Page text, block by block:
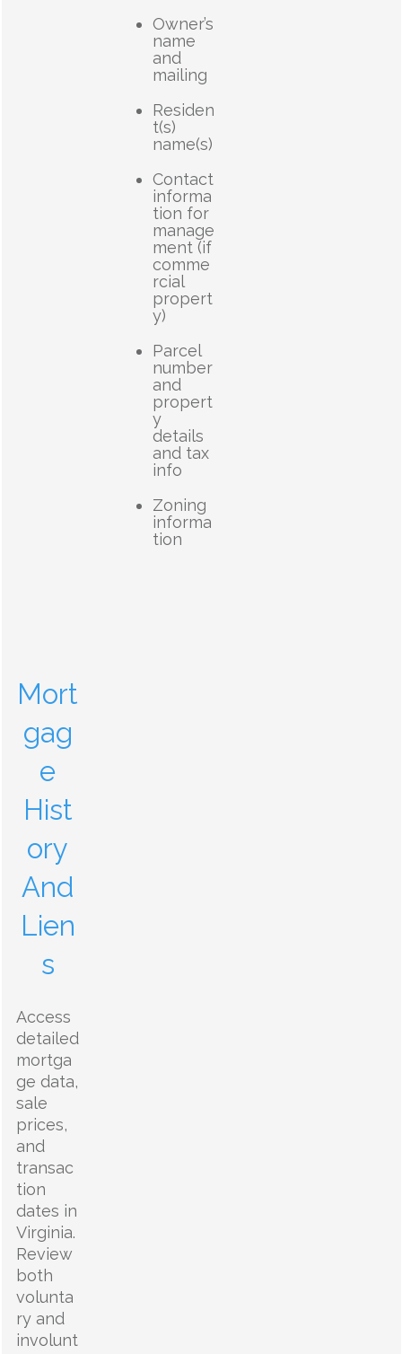
Owner’s
name
and
mailing
Residen
t(s)
name(s)
Contact
informa
tion for
manage
ment (if
comme
rcial
propert
y)
Parcel
number
and
propert
y
details
and tax
info
Zoning
informa
tion
Mort
gag
e
Hist
ory
And
Lien
s
Access
detailed
mortga
ge data,
sale
prices,
and
transac
tion
dates in
Virginia.
Review
both
volunta
ry and
involunt